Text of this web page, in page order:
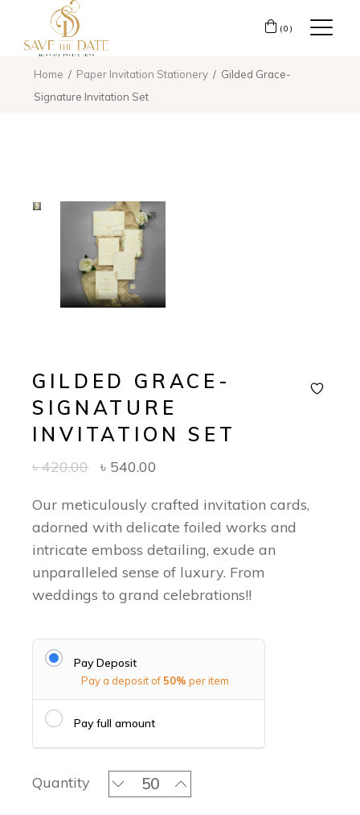
(0)
Home Paper Invitation Stationery
Gilded Grace-
Signature Invitation Set
GILDED GRACE-
SIGNATURE
INVITATION SET
৳420.00 ৳ 540.00
Our meticulously crafted invitation cards,
adorned with delicate foiled works and
intricate emboss detailing, exude an
unparalleled sense of luxury. From
weddings to grand celebrations!!
Pay Deposit
Pay a deposit of50% per item
Pay full amount
Quantity Gilded Grace- Signature Invitation